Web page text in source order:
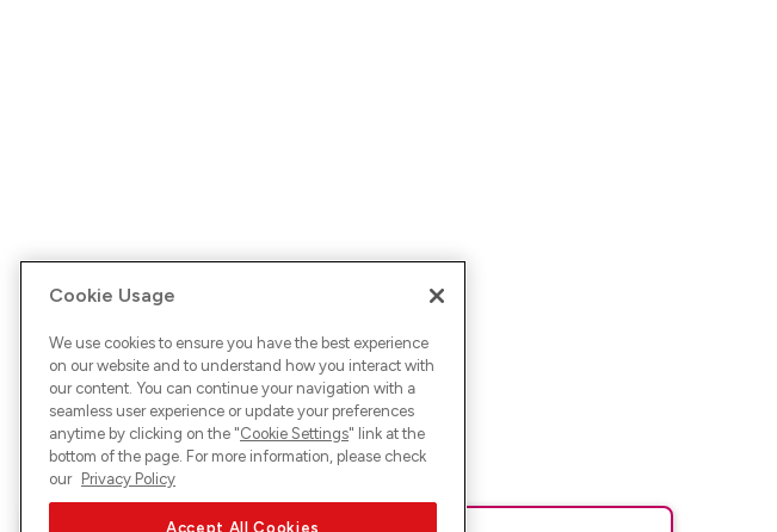
Cookie Usage
We use cookies to ensure you have the best experience
on our website and to understand how you interact with
our content. You can continue your navigation with a
seamless user experience or update your preferences
anytime by clicking on the "Cookie Settings" link at the
bottom of the page. For more information, please check
our Privacy Policy
Accept All Cookies